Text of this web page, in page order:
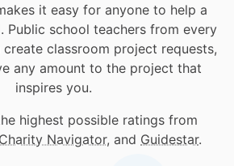
it easy for anyone to help a
Public school teachers from every
classroom project requests,
any amount to the project that
inspires you.
highest possible ratings from
Charity Navigator, and Guidestar.